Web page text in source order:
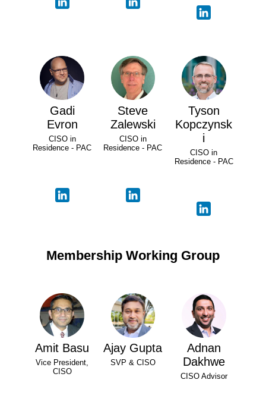
Gadi
Evron
CISO in
Residence - PAC
Steve
Zalewski
CISO in
Residence - PAC
Tyson
Kopczynsk
i
CISO in
Residence - PAC
Membership Working Group
Amit Basu
Vice President,
CISO
Ajay Gupta
SVP & CISO
Adnan
Dakhwe
CISO Advisor